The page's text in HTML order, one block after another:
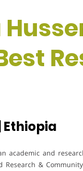
Ethiopia
academic and
Research &